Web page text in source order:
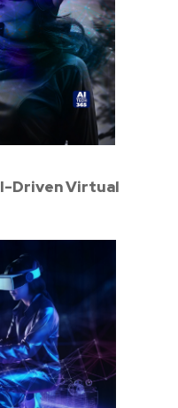
Driven Virtual